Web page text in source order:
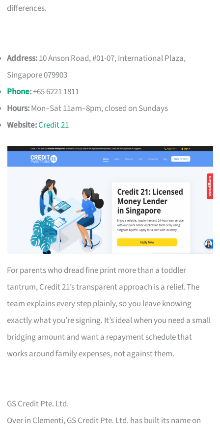
differences.
Address:10 Anson Road, #01-07, International Plaza,
Singapore 079903
Phone:+65 6221 1811
Hours:Mon–Sat 11am–8pm, closed on Sundays
Website:Credit 21
For parents who dread fine print more than a toddler
tantrum, Credit 21’s transparent approach is a relief. The
team explains every step plainly, so you leave knowing
exactly what you’re signing. It’s ideal when you need a small
bridging amount and want a repayment schedule that
works around family expenses, not against them.
GS Credit Pte. Ltd.
Over in Clementi, GS Credit Pte. Ltd. has built its name on